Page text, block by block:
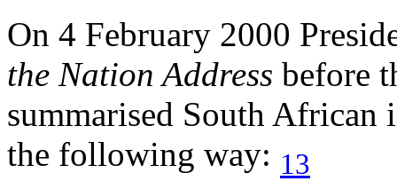
On 4 February 2000
the Nation Address before
summarised South
the following way: 13